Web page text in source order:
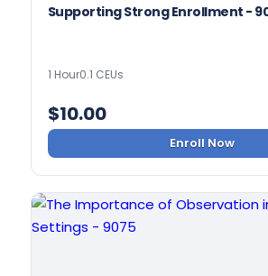
Supporting Strong Enrollment -
1 Hour0.1 CEUs
$10.00
Enroll Now